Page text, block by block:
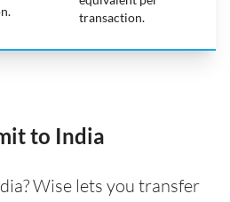
transaction.
to India
Wise lets you transfer